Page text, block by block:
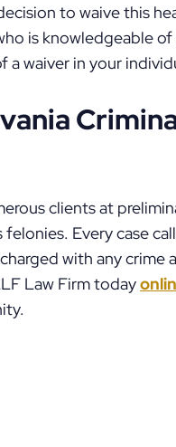
to waive this
is knowledgeable
waiver in your
clients at
Every case
with any crime
Law Firm today